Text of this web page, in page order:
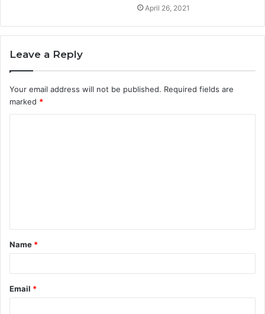
April 26, 2021
Leave a Reply
Your email address will not be published. Required fields are
marked *
Name *
Email *